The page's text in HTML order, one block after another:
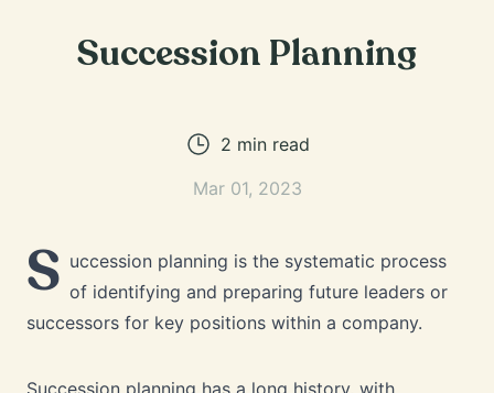
Succession Planning
2 min read
Mar 01, 2023
S uccession planning is the systematic process
of identifying and preparing future leaders or
successors for key positions within a company.
Succession planning has a long history, with